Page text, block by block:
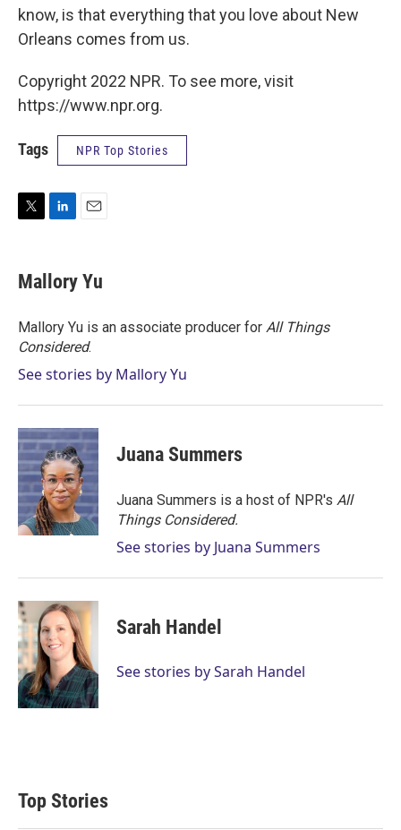
know, is that everything that you love about New
Orleans comes from us.
Copyright 2022 NPR. To see more, visit
https://www.npr.org.
Tags NPR Top Stories
t
t
r
k
e
I
n
i
Mallory Yu
Mallory Yu is an associate producer for All Things
Considered.
See stories by Mallory Yu
Juana Summers
Juana Summers is a host of NPR's All
Things Considered.
See stories by Juana Summers
Sarah Handel
See stories by Sarah Handel
Top Stories